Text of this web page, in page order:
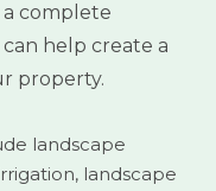
complete
help create a
property.
landscape
landscape